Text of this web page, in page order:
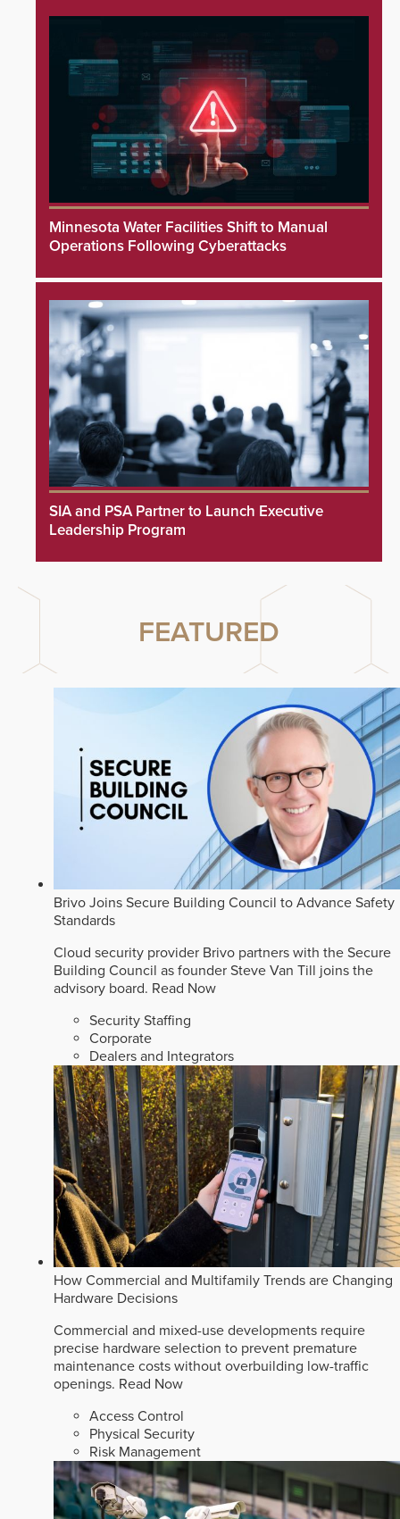
Minnesota Water Facilities Shift to Manual
Operations Following Cyberattacks
SIA and PSA Partner to Launch Executive
Leadership Program
FEATURED
Brivo Joins Secure Building Council to Advance Safety
Standards
Cloud security provider Brivo partners with the Secure
Building Council as founder Steve Van Till joins the
advisory board. Read Now
Security Staffing
Corporate
Dealers and Integrators
How Commercial and Multifamily Trends are Changing
Hardware Decisions
Commercial and mixed-use developments require
precise hardware selection to prevent premature
maintenance costs without overbuilding low-traffic
openings. Read Now
Access Control
Physical Security
Risk Management